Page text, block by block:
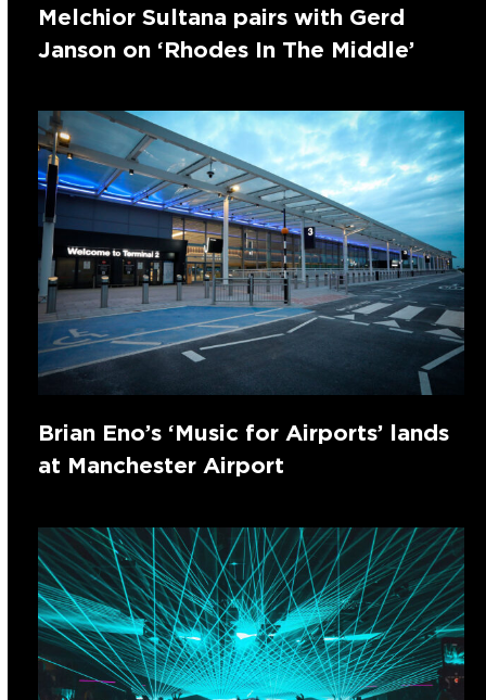
Melchior Sultana pairs with Gerd
Janson on ‘Rhodes In The Middle’
Brian Eno’s ‘Music for Airports’ lands
at Manchester Airport